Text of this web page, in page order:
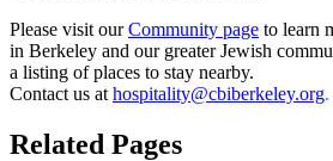
Please visit ourCommunity page to learn
in Berkeley and our greater Jewish
a listing of places to stay nearby.
Contact us at hospitality@cbiberkeley.org.
Related Pages